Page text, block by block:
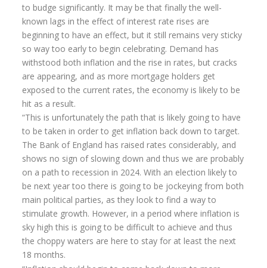
to budge significantly. It may be that finally the well-
known lags in the effect of interest rate rises are
beginning to have an effect, but it still remains very sticky
so way too early to begin celebrating. Demand has
withstood both inflation and the rise in rates, but cracks
are appearing, and as more mortgage holders get
exposed to the current rates, the economy is likely to be
hit as a result.
“This is unfortunately the path that is likely going to have
to be taken in order to get inflation back down to target.
The Bank of England has raised rates considerably, and
shows no sign of slowing down and thus we are probably
on a path to recession in 2024. With an election likely to
be next year too there is going to be jockeying from both
main political parties, as they look to find a way to
stimulate growth. However, in a period where inflation is
sky high this is going to be difficult to achieve and thus
the choppy waters are here to stay for at least the next
18 months.